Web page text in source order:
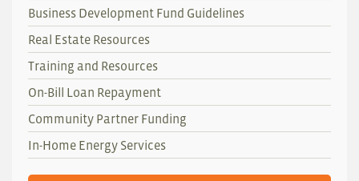
Business Development Fund Guidelines
Real Estate Resources
Training and Resources
On-Bill Loan Repayment
Community Partner Funding
In-Home Energy Services